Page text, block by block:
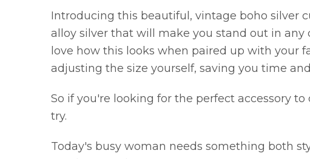
Introducing this beautiful, vintage boho silver
alloy silver that will make you stand out in
love how this looks when paired up with your
adjusting the size yourself, saving you time
So if you're looking for the perfect accessory
try.
Today's busy woman needs something both